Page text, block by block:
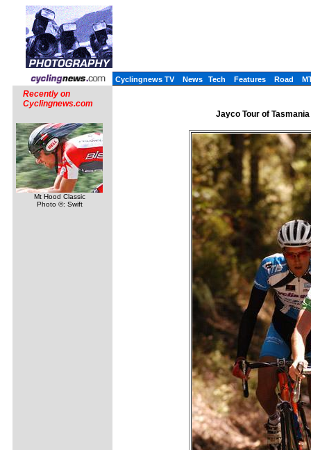
Cyclingnews TV News Tech Features Road
Recently on
Cyclingnews.com
Mt Hood Classic
Photo ©: Swift
Jayco Tour of